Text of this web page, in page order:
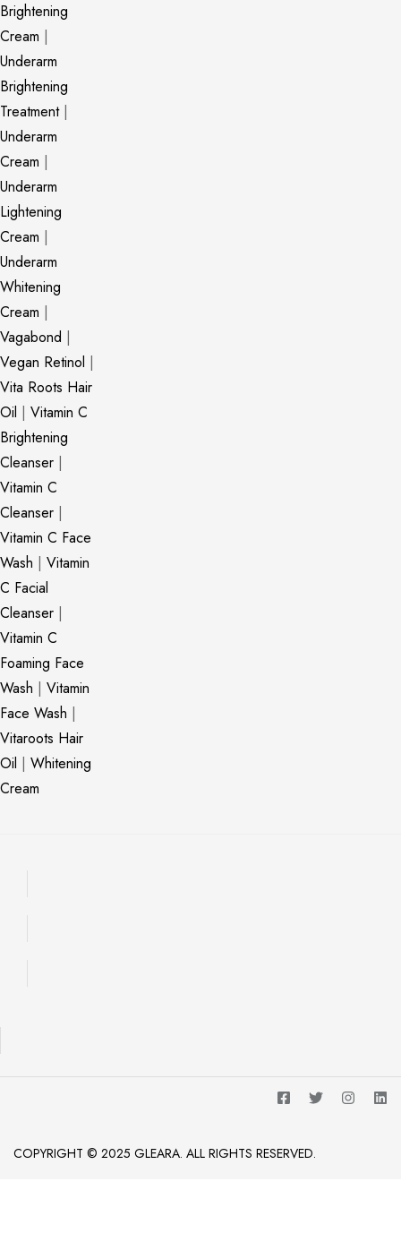
Brightening
Cream |
Underarm
Brightening
Treatment|
Underarm
Cream |
Underarm
Lightening
Cream |
Underarm
Whitening
Cream |
Vagabond |
Vegan Retinol |
Vita Roots Hair
Oil | Vitamin C
Brightening
Cleanser |
Vitamin C
Cleanser |
Vitamin C Face
Wash | Vitamin
C Facial
Cleanser |
Vitamin C
Foaming Face
Wash | Vitamin
Face Wash |
Vitaroots Hair
Oil | Whitening
Cream
COPYRIGHT © 2025 GLEARA. ALL RIGHTS RESERVED.